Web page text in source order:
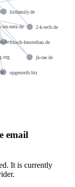
im-netz.de
listfamily.de
fritsch-fensterbau.de
2-k-tech.de
opgenorth.biz
jk-rae.de
email
It is currently